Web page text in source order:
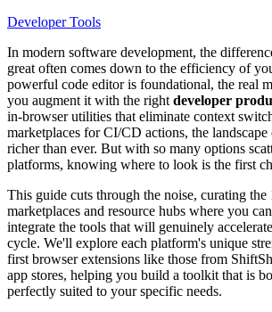
Developer Tools
In modern software development, the
great often comes down to the efficiency of
powerful code editor is foundational, the real
you augment it with the right developer
in-browser utilities that eliminate context
marketplaces for CI/CD actions, the
richer than ever. But with so many options
platforms, knowing where to look is the first
This guide cuts through the noise, curating the
marketplaces and resource hubs where you
integrate the tools that will genuinely
cycle. We'll explore each platform's unique
first browser extensions like those from
app stores, helping you build a toolkit that is
perfectly suited to your specific needs.